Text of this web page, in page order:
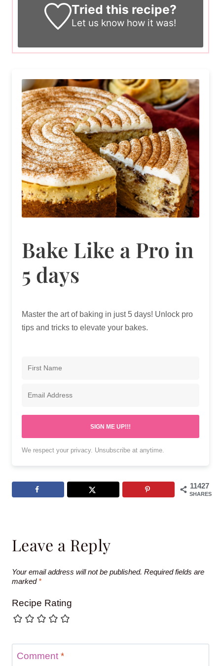
Tried this recipe?
Let us know how it was!
Bake Like a Pro in
5 days
Master the art of baking in just 5 days! Unlock pro
tips and tricks to elevate your bakes.
SIGN ME UP!!!
We respect your privacy. Unsubscribe at anytime.
11427
SHARES
Leave a Reply
Your email address will not be published. Required fields are
marked *
Recipe Rating
Comment *